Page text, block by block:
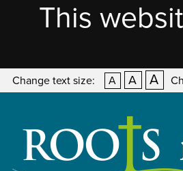
This
Change text size: A A A